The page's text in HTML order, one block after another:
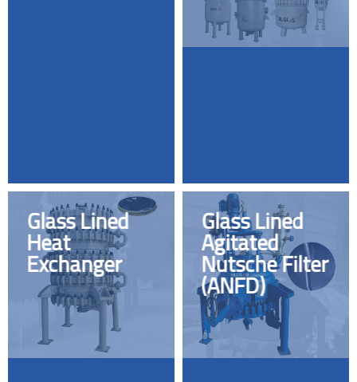
Glass Lined
Heat
Exchanger
Glass Lined
Agitated
Nutsche Filter
(ANFD)